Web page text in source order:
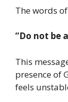
The words
“Do not be
This
presence of
feels